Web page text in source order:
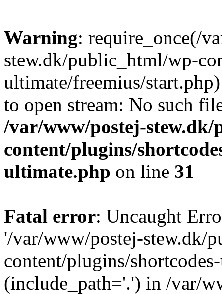
Warning: require_once(/
stew.dk/public_html/wp-
ultimate/freemius/
to open stream: No such
/var/www/postej-
content/plugins/
ultimate.php on line 31
Fatal error: Uncaught
'/var/www/postej-stew.dk/
content/plugins/
(include_path='.') in /var/